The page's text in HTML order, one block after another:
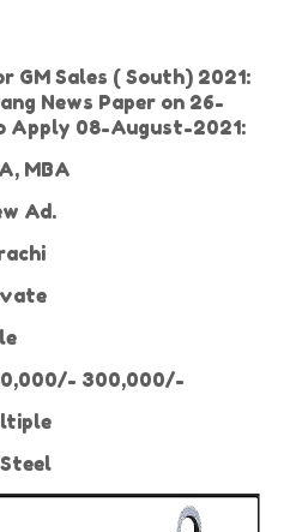
GM Sales ( South) 2021:
News Paper on 26-
Apply 08-August-2021:
MBA
Ad.
300,000/-